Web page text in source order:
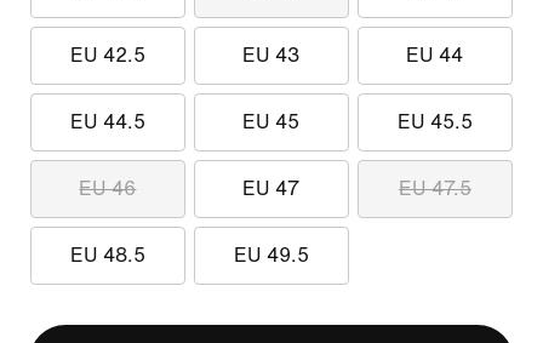
EU 42.5 EU 43 EU 44
EU 44.5 EU 45 EU 45.5
EU 46 EU 47 EU 47.5
EU 48.5 EU 49.5